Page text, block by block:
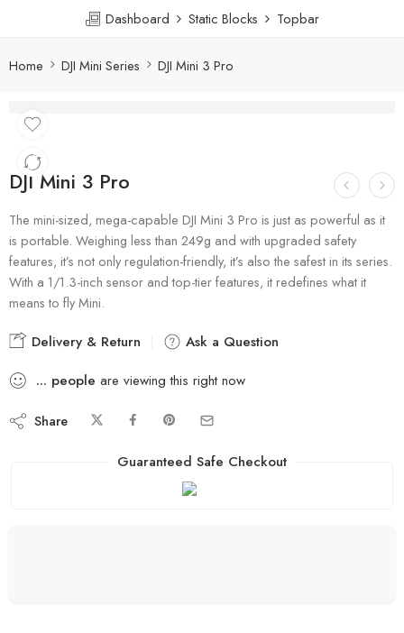
Dashboard Static Blocks Topbar
Home DJI Mini Series DJI Mini 3 Pro
DJI Mini 3 Pro
The mini-sized, mega-capable DJI Mini 3 Pro is just as powerful as it
is portable. Weighing less than 249g and with upgraded safety
features, it’s not only regulation-friendly, it’s also the safest in its series.
With a 1/1.3-inch sensor and top-tier features, it redefines what it
means to fly Mini.
Delivery & Return
Ask a Question
... people are viewing this right now
Share
Guaranteed Safe Checkout